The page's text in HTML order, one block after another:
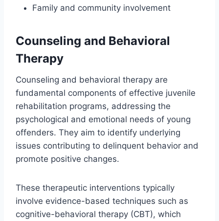
Family and community involvement
Counseling and Behavioral
Therapy
Counseling and behavioral therapy are
fundamental components of effective juvenile
rehabilitation programs, addressing the
psychological and emotional needs of young
offenders. They aim to identify underlying
issues contributing to delinquent behavior and
promote positive changes.
These therapeutic interventions typically
involve evidence-based techniques such as
cognitive-behavioral therapy (CBT), which